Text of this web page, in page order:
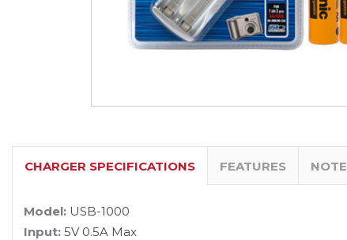
CHARGER SPECIFICATIONS FEATURES NOTE
Model: USB-1000
Input: 5V 0.5A Max